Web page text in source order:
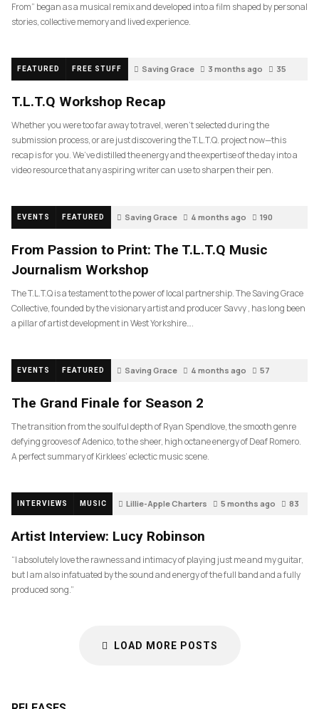
From” began as a musical remix and developed into a film shaped by personal
stories, collective memory and lived experience.
FEATURED FREE STUFF Saving Grace 3 months ago 35
T.L.T.Q Workshop Recap
Whether you were too far away to travel, weren’t selected during the
submission process, or are just discovering the T.L.T.Q. project now—this
recap is for you. We’ve distilled the energy and the expertise of the day into a
video resource that any aspiring writer can use to sharpen their pen.
EVENTS FEATURED Saving Grace 4 months ago 190
From Passion to Print: The T.L.T.Q Music
Journalism Workshop
The T.L.T.Q is a testament to the power of local partnership. The Saving Grace
Collective, founded by the visionary artist and producer Savvy , has long been
a pillar of artist development in West Yorkshire….
EVENTS FEATURED Saving Grace 4 months ago 57
The Grand Finale for Season 2
The transition from the soulful depth of Ryan Spendlove, the smooth genre
defying grooves of Adenico, to the sheer, high octane energy of Deaf Romero.
A perfect summary of Kirklees’ eclectic music scene.
INTERVIEWS MUSIC Lillie-Apple Charters 5 months ago 83
Artist Interview: Lucy Robinson
“I absolutely love the rawness and intimacy of playing just me and my guitar,
but I am also infatuated by the sound and energy of the full band and a fully
produced song.”
LOAD MORE POSTS